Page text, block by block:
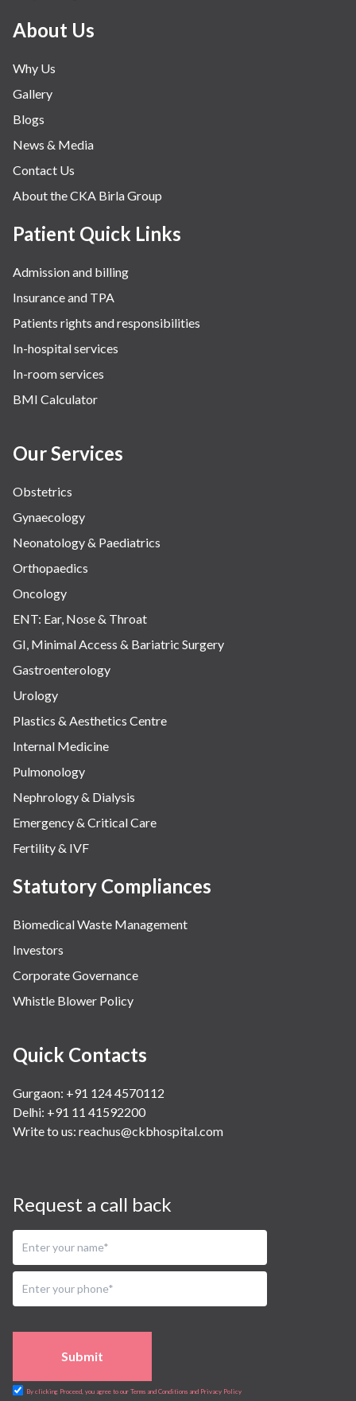
About Us
Why Us
Gallery
Blogs
News & Media
Contact Us
About the CKA Birla Group
Patient Quick Links
Admission and billing
Insurance and TPA
Patients rights and responsibilities
In-hospital services
In-room services
BMI Calculator
Our Services
Obstetrics
Gynaecology
Neonatology & Paediatrics
Orthopaedics
Oncology
ENT: Ear, Nose & Throat
GI, Minimal Access & Bariatric Surgery
Gastroenterology
Urology
Plastics & Aesthetics Centre
Internal Medicine
Pulmonology
Nephrology & Dialysis
Emergency & Critical Care
Fertility & IVF
Statutory Compliances
Biomedical Waste Management
Investors
Corporate Governance
Whistle Blower Policy
Quick Contacts
Gurgaon: +91 124 4570112
Delhi: +91 11 41592200
Write to us: reachus@ckbhospital.com
Request a call back
Submit
By clicking Proceed, you agree to our Terms and Conditions and Privacy Policy